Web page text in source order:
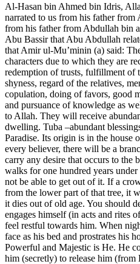
Al-Hasan bin Ahmed bin Idris,
narrated to us from his father
from his father from Abdullah bin
Abu Bassir that Abu Abdullah
that Amir ul-Mu’minin (a) said:
characters due to which they are
redemption of trusts, fulfillment of
shyness, regard of the relatives,
copulation, doing of favors, good
and pursuance of knowledge as
to Allah. They will receive
dwelling. Tuba –abundant
Paradise. Its origin is in the house
every believer, there will be a
carry any desire that occurs to the
walks for one hundred years
not be able to get out of it. If a
from the lower part of that tree, it
it dies out of old age. You should
engages himself (in acts and rites
feel restful towards him. When
face as his bed and prostrates his
Powerful and Majestic is He. He
him (secretly) to release him